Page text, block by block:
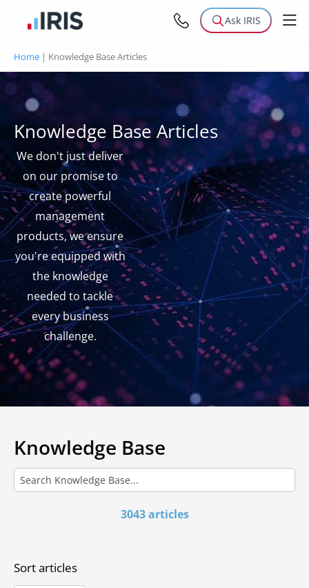
Ask IRIS
Home | Knowledge Base Articles
Knowledge Base Articles
We don't just deliver
on our promise to
create powerful
management
products, we ensure
you're equipped with
the knowledge
needed to tackle
every business
challenge.
Knowledge Base
3043 articles
Sort articles